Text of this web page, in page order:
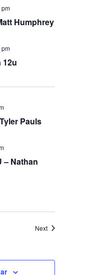
Humphrey
pm
12u
pm
Pauls
– Nathan
NextEvents